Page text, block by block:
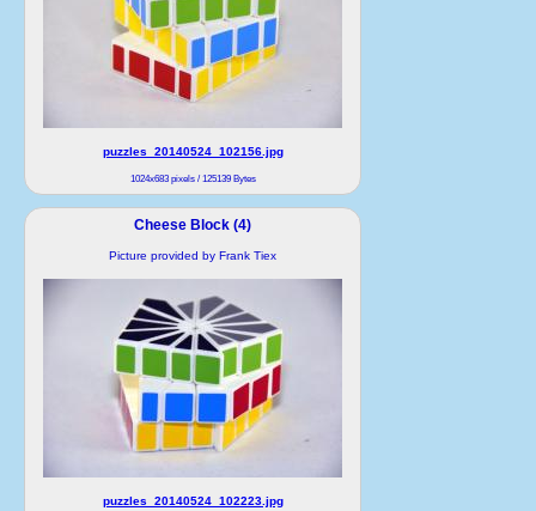
puzzles_20140524_102156.jpg
1024x683 pixels / 125139 Bytes
Cheese Block (4)
Picture provided by Frank Tiex
puzzles_20140524_102223.jpg